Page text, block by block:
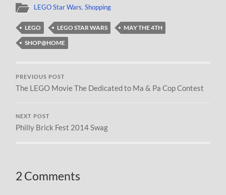
LEGO Star Wars,Shopping
LEGO LEGO STAR WARS
MAY THE 4TH
SHOP@HOME
PREVIOUS POST
The LEGO Movie The Dedicated to Ma & Pa Cop Contest
NEXT POST
Philly Brick Fest 2014 Swag
2 Comments